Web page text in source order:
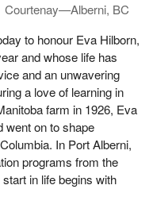
Courtenay—Alberni, BC
to honour Eva Hilborn,
and whose life has
and an unwavering
a love of learning in
farm in 1926, Eva
went on to shape
In Port Alberni,
programs from the
in life begins with